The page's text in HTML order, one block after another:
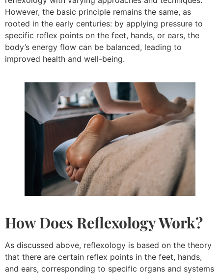
However, the basic principle remains the same, as
rooted in the early centuries: by applying pressure to
specific reflex points on the feet, hands, or ears, the
body’s energy flow can be balanced, leading to
improved health and well-being.
How Does Reflexology Work?
As discussed above, reflexology is based on the theory
that there are certain reflex points in the feet, hands,
and ears, corresponding to specific organs and systems